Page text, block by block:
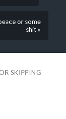
or some
shit »
SKIPPING